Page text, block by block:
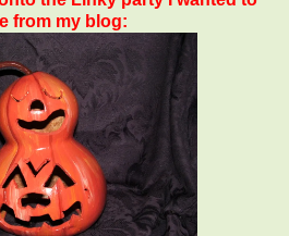
from my blog: